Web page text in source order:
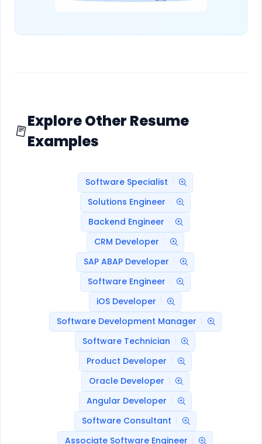
Explore Other Resume
Examples
Software Specialist
Solutions Engineer
Backend Engineer
CRM Developer
SAP ABAP Developer
Software Engineer
iOS Developer
Software Development Manager
Software Technician
Product Developer
Oracle Developer
Angular Developer
Software Consultant
Associate Software Engineer